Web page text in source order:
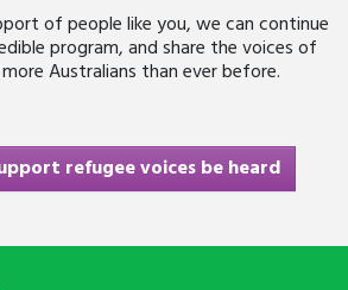
of people like you, we can continue
program, and share the voices of
Australians than ever before.
refugee voices be heard